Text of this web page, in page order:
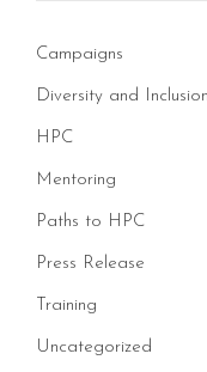
Campaigns
Diversity and Inclusion
HPC
Mentoring
Paths to HPC
Press Release
Training
Uncategorized